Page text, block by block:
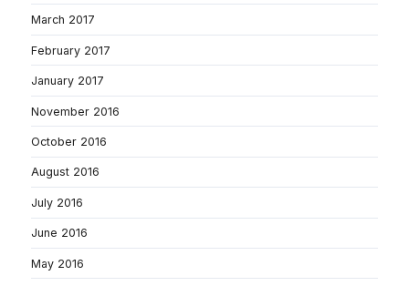
March 2017
February 2017
January 2017
November 2016
October 2016
August 2016
July 2016
June 2016
May 2016